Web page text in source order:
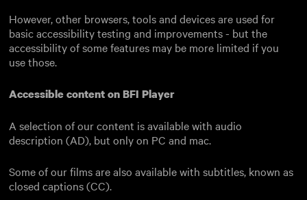
However, other browsers, tools and devices are used for
basic accessibility testing and improvements - but the
accessibility of some features may be more limited if you
use those.
Accessible content on BFI Player
A selection of our content is available with audio
description (AD), but only on PC and mac.
Some of our films are also available with subtitles, known as
closed captions (CC).